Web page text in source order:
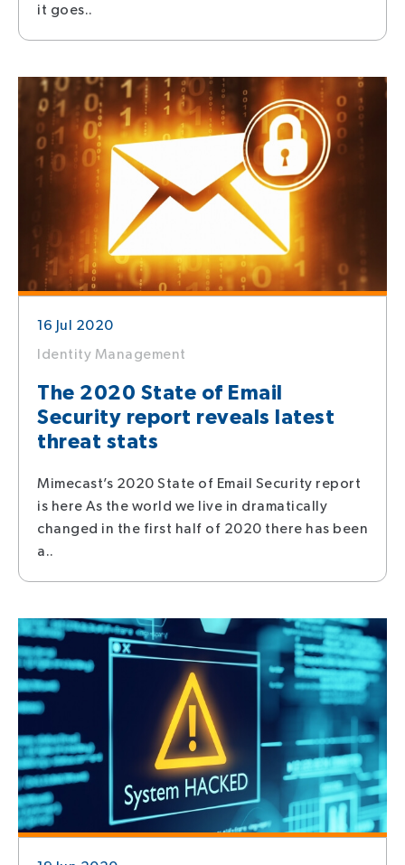
it goes..
16 Jul 2020
Identity Management
The 2020 State of Email
Security report reveals latest
threat stats
Mimecast’s 2020 State of Email Security report
is here As the world we live in dramatically
changed in the first half of 2020 there has been
a..